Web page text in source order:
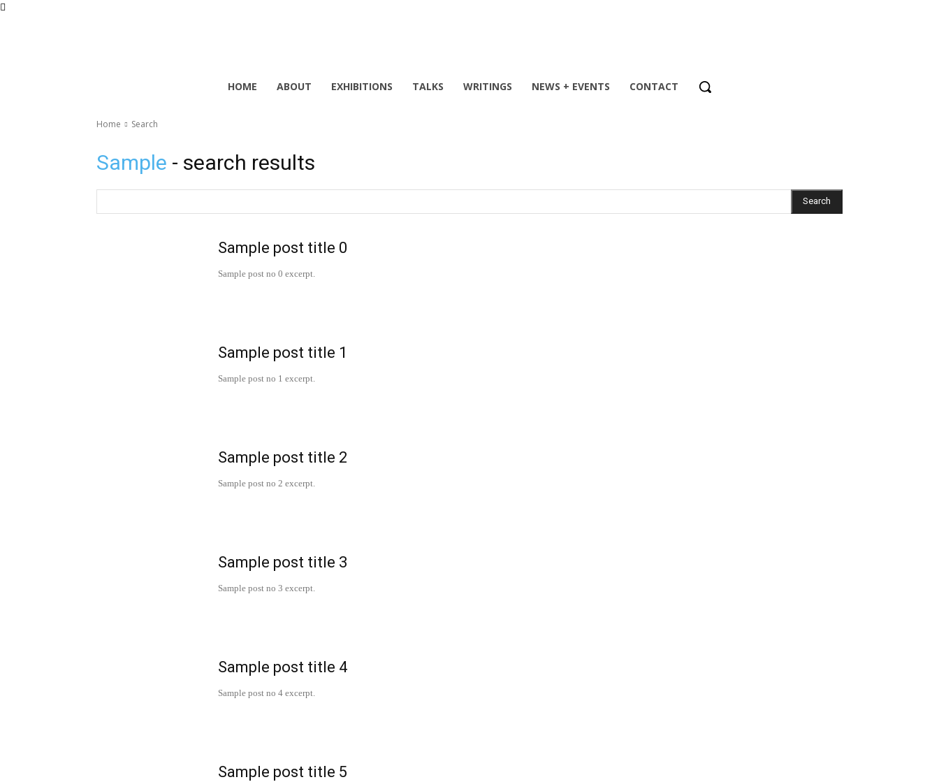
HOME ABOUT EXHIBITIONS TALKS WRITINGS NEWS + EVENTS CONTACT
Home Search
Sample - search results
Search
Sample post title 0
Sample post no 0 excerpt.
Sample post title 1
Sample post no 1 excerpt.
Sample post title 2
Sample post no 2 excerpt.
Sample post title 3
Sample post no 3 excerpt.
Sample post title 4
Sample post no 4 excerpt.
Sample post title 5